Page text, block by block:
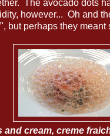
The avocado dots
however... Oh and
but perhaps they meant
and cream, creme